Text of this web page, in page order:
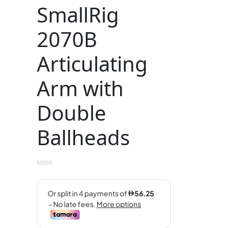
SmallRig
2070B
Articulating
Arm with
Double
Ballheads